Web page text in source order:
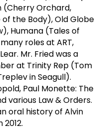
(Cherry Orchard,
the Body), Old Globe
Humana (Tales of
roles at ART,
Mr. Fried was a
at Trinity Rep (Tom
in Seagull).
Paul Monette: The
various Law & Orders.
oral history of Alvin